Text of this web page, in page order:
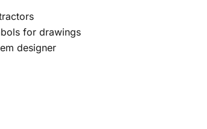
for drawings
designer